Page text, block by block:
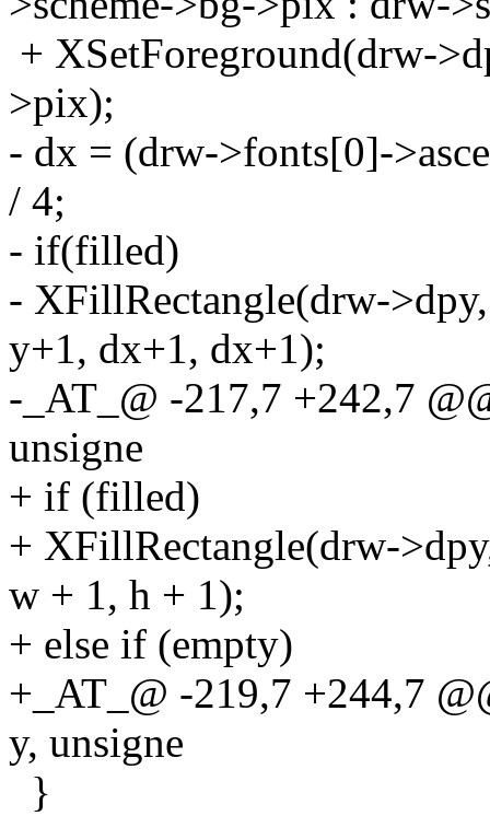
+ XSetForeground(drw-
>pix);
- dx = (drw->fonts[0]-
/ 4;
- if(filled)
- XFillRectangle(drw-
y+1, dx+1, dx+1);
-_AT_@ -217,7 +242,7
unsigne
+ if (filled)
+ XFillRectangle(drw-
w + 1, h + 1);
+ else if (empty)
+_AT_@ -219,7 +244,7
y, unsigne
}